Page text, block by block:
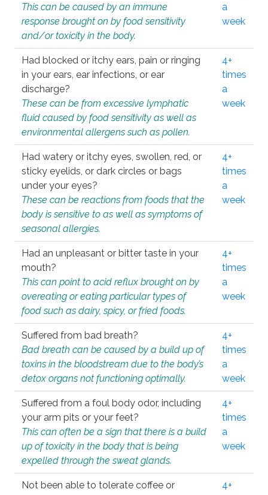
This can be caused by an immune
response brought on by food sensitivity
and/or toxicity in the body.
a
week
Had blocked or itchy ears, pain or ringing
in your ears, ear infections, or ear
discharge?
These can be from excessive lymphatic
fluid caused by food sensitivity as well as
environmental allergens such as pollen.
4+
times
a
week
Had watery or itchy eyes, swollen, red, or
sticky eyelids, or dark circles or bags
under your eyes?
These can be reactions from foods that the
body is sensitive to as well as symptoms of
seasonal allergies.
4+
times
a
week
Had an unpleasant or bitter taste in your
mouth?
This can point to acid reflux brought on by
overeating or eating particular types of
food such as dairy, spicy, or fried foods.
4+
times
a
week
Suffered from bad breath?
Bad breath can be caused by a build up of
toxins in the bloodstream due to the body’s
detox organs not functioning optimally.
4+
times
a
week
Suffered from a foul body odor, including
your arm pits or your feet?
This can often be a sign that there is a build
up of toxicity in the body that is being
expelled through the sweat glands.
4+
times
a
week
Not been able to tolerate coffee or
4+